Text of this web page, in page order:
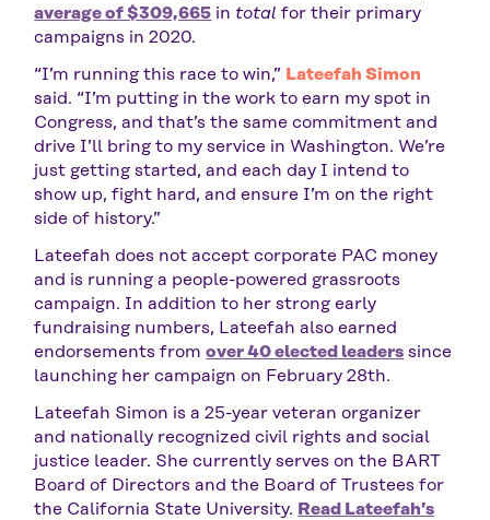
average of $309,665 in total for their primary
campaigns in 2020.
“I’m running this race to win,” Lateefah Simon
said. “I’m putting in the work to earn my spot in
Congress, and that’s the same commitment and
drive I’ll bring to my service in Washington. We’re
just getting started, and each day I intend to
show up, fight hard, and ensure I’m on the right
side of history.”
Lateefah does not accept corporate PAC money
and is running a people-powered grassroots
campaign. In addition to her strong early
fundraising numbers, Lateefah also earned
endorsements fromover 40 elected leaders since
launching her campaign on February 28th.
Lateefah Simon is a 25-year veteran organizer
and nationally recognized civil rights and social
justice leader. She currently serves on the BART
Board of Directors and the Board of Trustees for
the California State University. Read Lateefah’s